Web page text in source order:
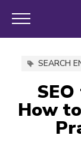
SEARCH
How